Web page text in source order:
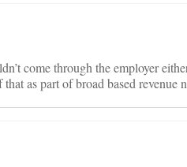
come through the employer
as part of broad based revenue